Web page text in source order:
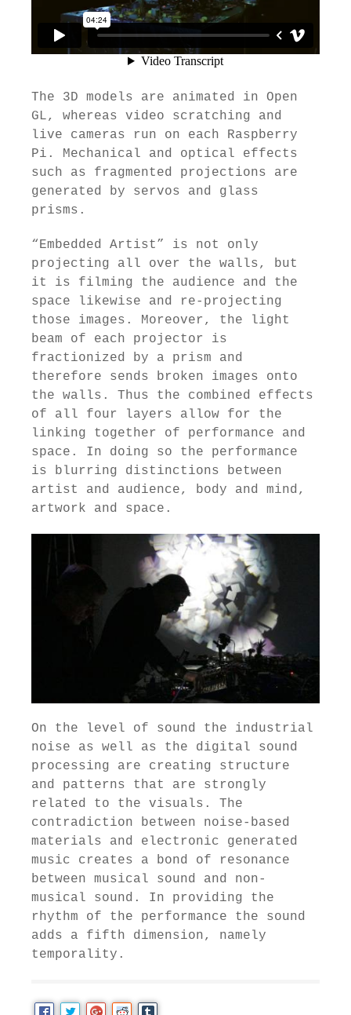
The 3D models are animated in Open
GL, whereas video scratching and
live cameras run on each Raspberry
Pi. Mechanical and optical effects
such as fragmented projections are
generated by servos and glass
prisms.
“Embedded Artist” is not only
projecting all over the walls, but
it is filming the audience and the
space likewise and re-projecting
those images. Moreover, the light
beam of each projector is
fractionized by a prism and
therefore sends broken images onto
the walls. Thus the combined effects
of all four layers allow for the
linking together of performance and
space. In doing so the performance
is blurring distinctions between
artist and audience, body and mind,
artwork and space.
On the level of sound the industrial
noise as well as the digital sound
processing are creating structure
and patterns that are strongly
related to the visuals. The
contradiction between noise-based
materials and electronic generated
music creates a bond of resonance
between musical sound and non-
musical sound. In providing the
rhythm of the performance the sound
adds a fifth dimension, namely
temporality.